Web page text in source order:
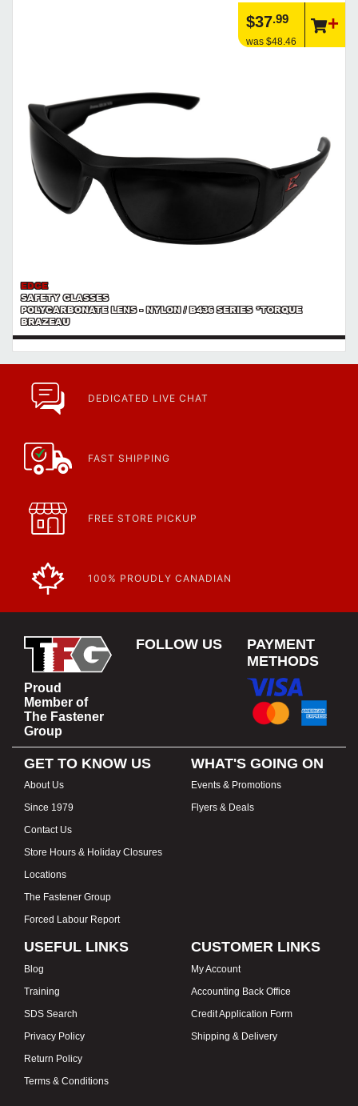
$37.99
was $48.46
EDGE
SAFETY GLASSES
POLYCARBONATE LENS - NYLON / B436 SERIES *TORQUE
BRAZEAU
DEDICATED LIVE CHAT
FAST SHIPPING
FREE STORE PICKUP
100% PROUDLY CANADIAN
Proud
Member of
The Fastener
Group
FOLLOW US
PAYMENT
METHODS
GET TO KNOW US
About Us
Since 1979
Contact Us
Store Hours & Holiday Closures
Locations
The Fastener Group
Forced Labour Report
WHAT'S GOING ON
Events & Promotions
Flyers & Deals
USEFUL LINKS
Blog
Training
SDS Search
Privacy Policy
Return Policy
Terms & Conditions
CUSTOMER LINKS
My Account
Accounting Back Office
Credit Application Form
Shipping & Delivery